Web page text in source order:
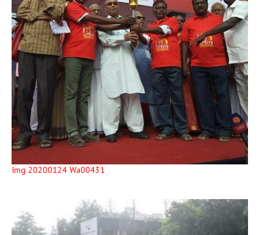
Img 20200124 Wa00431